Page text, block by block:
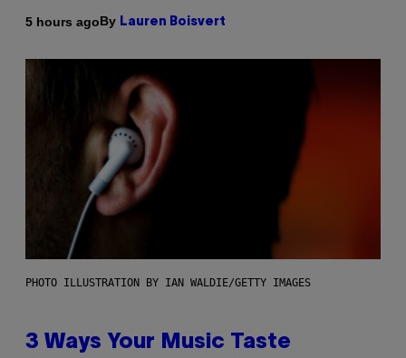
5 hours agoBy Lauren Boisvert
PHOTO ILLUSTRATION BY IAN WALDIE/GETTY IMAGES
3 Ways Your Music Taste